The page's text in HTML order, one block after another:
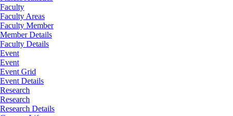
Faculty
Faculty Areas
Faculty Member
Member Details
Faculty Details
Event
Event
Event Grid
Event Details
Research
Research
Research Details